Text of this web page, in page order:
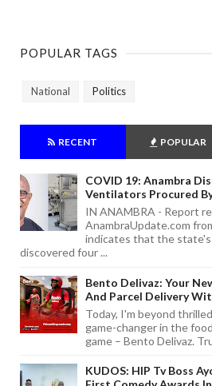
POPULAR TAGS
National Politics
RECENT POPULAR
COVID 19: Anambra
Ventilators Procured
IN ANAMBRA - Report
AnambraUpdate.com
indicates that the
discovered four ...
Bento Delivaz: Your
And Parcel Delivery
Today, I'm beyond
game-changer in the
game – Bento Delivaz.
KUDOS: HIP Tv Boss